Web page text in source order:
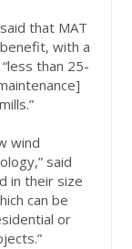
that MAT
with a
than 25-
wind
said
in their size
can be
or